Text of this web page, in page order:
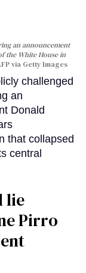
an announcement
the White House in
via Getty Images
challenged
an
Donald
that collapsed
central
lie
Pirro